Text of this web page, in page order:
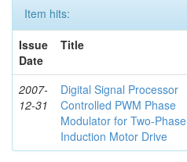
Item hits:
Issue
Date
Title
2007-
12-31
Digital Signal Processor
Controlled PWM Phase
Modulator for Two-Phase
Induction Motor Drive